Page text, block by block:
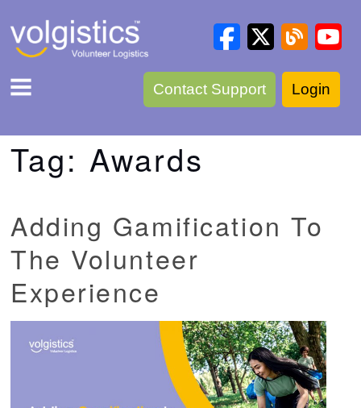
Contact Support Login
Tag: Awards
Adding Gamification To
The Volunteer
Experience